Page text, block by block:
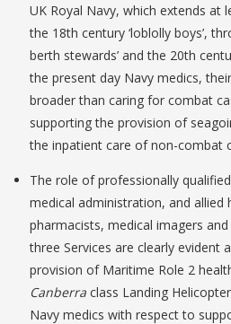
UK Royal Navy, which extends at
the 18th century ‘loblolly boys’,
berth stewards’ and the 20th
the present day Navy medics,
broader than caring for combat
supporting the provision of
the inpatient care of non-combat
The role of professionally
medical administration, and allied
pharmacists, medical imagers
three Services are clearly evident
provision of Maritime Role 2
Canberraclass Landing
Navy medics with respect to